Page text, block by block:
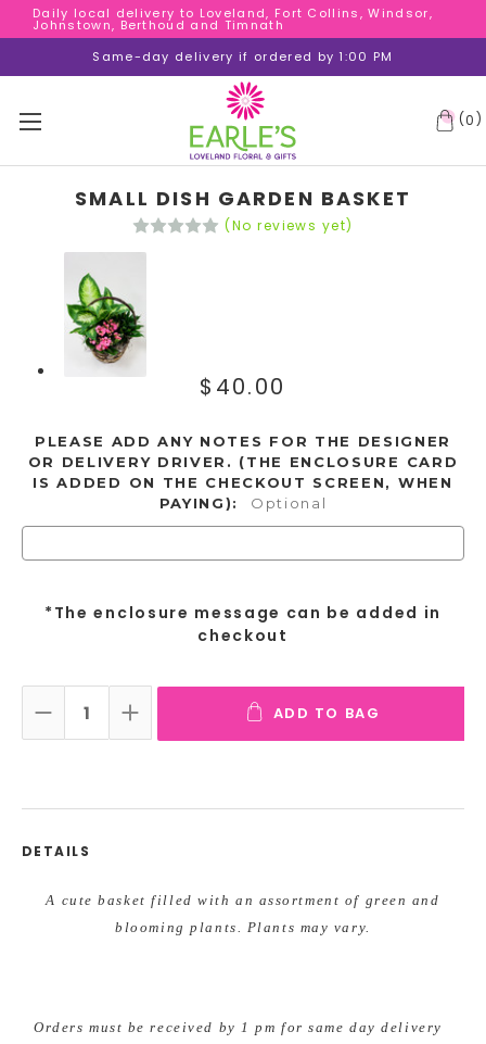
Daily local delivery to Loveland, Fort Collins, Windsor,
Johnstown, Berthoud and Timnath
Same-day delivery if ordered by 1:00 PM
(0 )
Daily local delivery to Loveland, Fort Collins, Windsor,
Johnstown, Berthoud and Timnath
Daily local delivery to Loveland, Fort Collins, Windsor,
Johnstown, Berthoud and Timnath
SMALL DISH GARDEN BASKET
(No reviews yet)
$40.00
PLEASE ADD ANY NOTES FOR THE DESIGNER
OR DELIVERY DRIVER. (THE ENCLOSURE CARD
IS ADDED ON THE CHECKOUT SCREEN, WHEN
PAYING):
Optional
*The enclosure message can be added in
checkout
DECREASE QUANTITY:INCREASE QUANTITY:ADD TO BAG
DETAILS
A cute basket filled with an assortment of green and
blooming plants. Plants may vary.
Orders must be received by 1 pm for same day delivery